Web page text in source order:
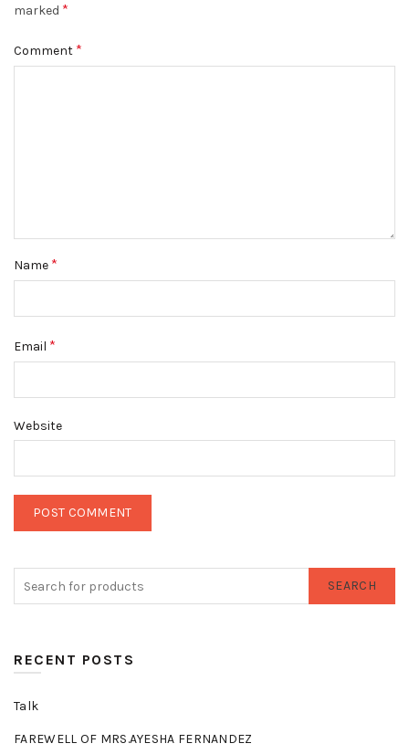
marked *
Comment *
Name *
Email *
Website
SEARCH
RECENT POSTS
Talk
FAREWELL OF MRS.AYESHA FERNANDEZ